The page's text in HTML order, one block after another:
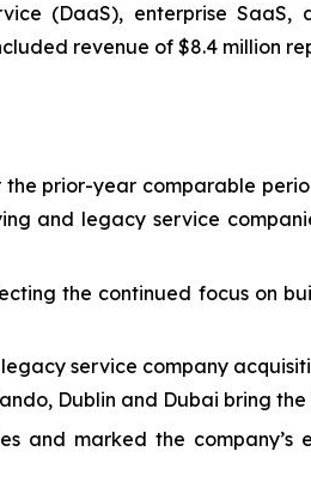
(DaaS), enterprise SaaS,
revenue of $8.4 million
prior-year comparable
and legacy service
the continued focus on
service company
Dublin and Dubai bring
and marked the company’s